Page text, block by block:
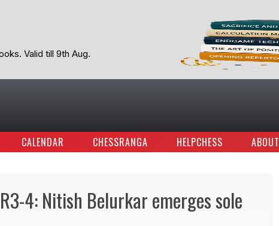
Valid till 9th Aug.
CALENDAR CHESSRANGA HELPCHESS ABOUT
4: Nitish Belurkar emerges sole